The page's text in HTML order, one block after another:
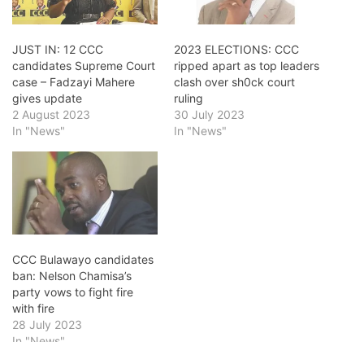
JUST IN: 12 CCC
candidates Supreme Court
case – Fadzayi Mahere
gives update
2 August 2023
In "News"
2023 ELECTIONS: CCC
ripped apart as top leaders
clash over sh0ck court
ruling
30 July 2023
In "News"
CCC Bulawayo candidates
ban: Nelson Chamisa’s
party vows to fight fire
with fire
28 July 2023